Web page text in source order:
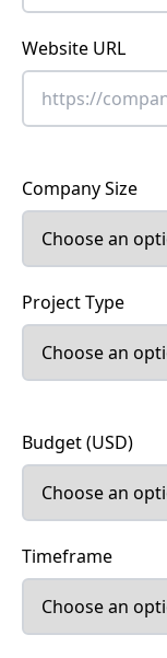
Website URL
Company Size
Project Type
Budget (USD)
Timeframe